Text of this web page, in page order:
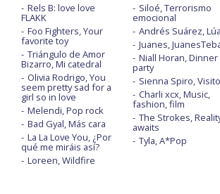
Rels B: love love
FLAKK
Foo Fighters, Your
favorite toy
Triángulo de Amor
Bizarro, Mi catedral
Olivia Rodrigo, You
seem pretty sad for a
girl so in love
Melendi, Pop rock
Bad Gyal, Más cara
La La Love You, ¿Por
qué me miráis así?
Loreen, Wildfire
Siloé, Terrorismo
emocional
Andrés Suárez, Lúa
Juanes,
Niall Horan, Dinner
party
Sienna Spiro,
Charli xcx, Music,
fashion, film
The Strokes,
awaits
Tyla, A*Pop